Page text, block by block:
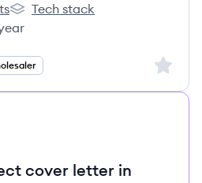
Life Insurance Company's
Mutual Life Insurance
Massachusetts Mutual Life
Tech stack
Sign
cover letter in